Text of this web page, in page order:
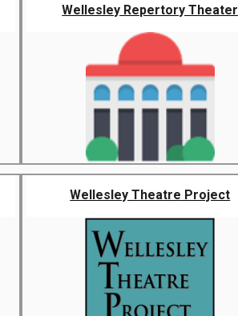
Wellesley Repertory Theater
Wellesley Theatre Project